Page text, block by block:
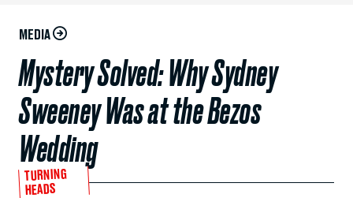
MEDIA
Mystery Solved: Why Sydney
Sweeney Was at the Bezos
Wedding
TURNING
HEADS